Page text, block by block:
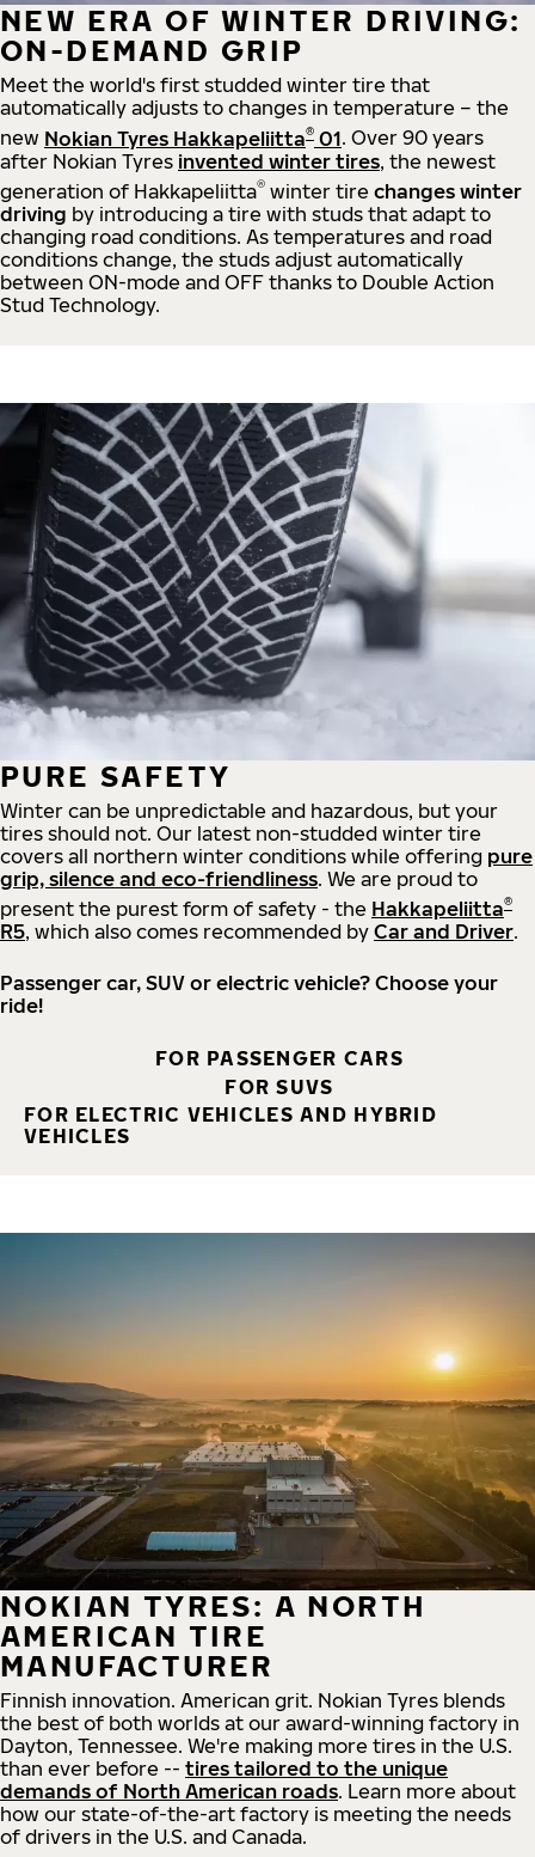
NEW ERA OF WINTER DRIVING:
ON-DEMAND GRIP
Meet the world's first studded winter tire that
automatically adjusts to changes in temperature – the
new Nokian Tyres Hakkapeliitta® 01. Over 90 years
after Nokian Tyres invented winter tires, the newest
generation of Hakkapeliitta® winter tire changes winter
driving by introducing a tire with studs that adapt to
changing road conditions. As temperatures and road
conditions change, the studs adjust automatically
between ON-mode and OFF thanks to Double Action
Stud Technology.
PURE SAFETY
Winter can be unpredictable and hazardous, but your
tires should not. Our latest non-studded winter tire
covers all northern winter conditions while offering pure
grip, silence and eco-friendliness. We are proud to
present the purest form of safety - the Hakkapeliitta®
R5, which also comes recommended by Car and Driver.
Passenger car, SUV or electric vehicle? Choose your
ride!
FOR PASSENGER CARS
FOR SUVS
FOR ELECTRIC VEHICLES AND HYBRID
VEHICLES
NOKIAN TYRES: A NORTH
AMERICAN TIRE
MANUFACTURER
Finnish innovation. American grit. Nokian Tyres blends
the best of both worlds at our award-winning factory in
Dayton, Tennessee. We're making more tires in the U.S.
than ever before -- tires tailored to the unique
demands of North American roads. Learn more about
how our state-of-the-art factory is meeting the needs
of drivers in the U.S. and Canada.